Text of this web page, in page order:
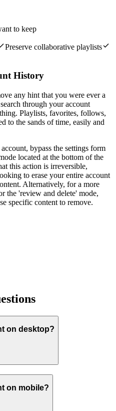
to keep
Preserve collaborative playlists
History
any hint that you were ever a
through your account
Playlists, favorites, follows,
to the sands of time, easily and
bypass the settings form
located at the bottom of the
this action is irreversible,
to erase your entire account
Alternatively, for a more
the 'review and delete' mode,
specific content to remove.
on desktop?
on mobile?